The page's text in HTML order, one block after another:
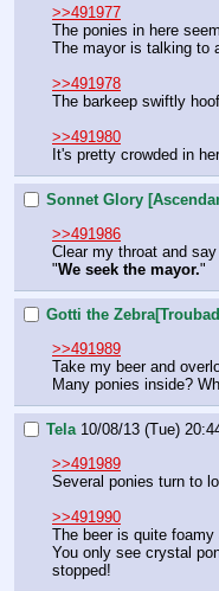
>>491977
The ponies in here
The mayor is talking to
>>491978
The barkeep swiftly
>>491980
It's pretty crowded in
Sonnet Glory
>>491986
Clear my throat and
"We seek the mayor."
Gotti the
>>491989
Take my beer and
Many ponies inside?
Tela 10/08/13 (Tue)
>>491989
Several ponies turn to
>>491990
The beer is quite foamy
You only see crystal
stopped!